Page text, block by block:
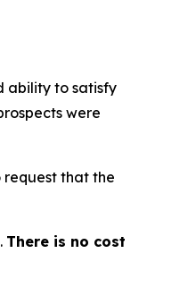
ability to satisfy
were
request that the
There is no cost